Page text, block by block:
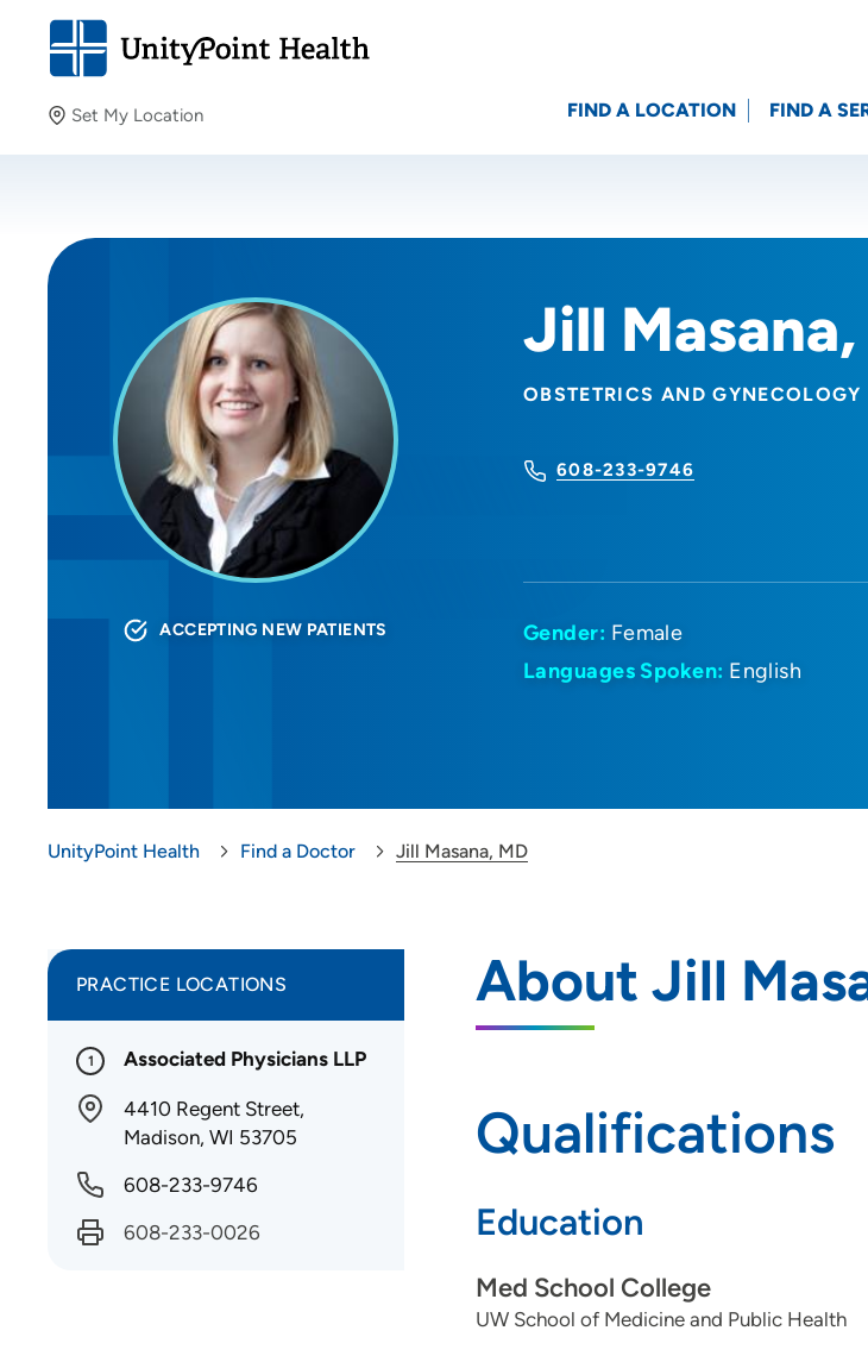
Set My Location
Providing your location allows us to show you nearby
Location (City or Zip)
FIND A LOCATION FIND A
Jill Masana,
OBSTETRICS AND GYNECOLOGY
608-233-9746
ACCEPTING NEW PATIENTS Gender: Female
Languages Spoken: English
UnityPoint Health Find a Doctor Jill Masana, MD
About Jill
Qualifications
Education
Med School College
UW School of Medicine and Public Health
PRACTICE LOCATIONS
1 Associated Physicians LLP
4410 Regent Street,
Madison, WI 53705
608-233-9746
608-233-0026